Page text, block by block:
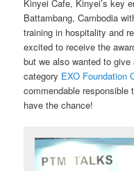
Kinyei Cafe, Kinyei’s key
Battambang, Cambodia
training in hospitality and
excited to receive the
but we also wanted to
category EXO Foundation
commendable
have the chance!